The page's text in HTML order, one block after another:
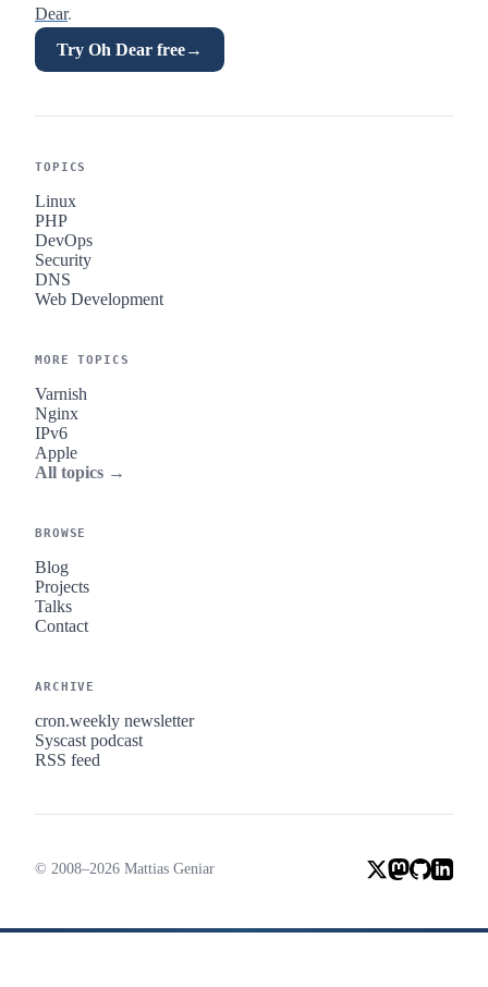
Dear.
Try Oh Dear free→
TOPICS
Linux
PHP
DevOps
Security
DNS
Web Development
MORE TOPICS
Varnish
Nginx
IPv6
Apple
All topics →
BROWSE
Blog
Projects
Talks
Contact
ARCHIVE
cron.weekly newsletter
Syscast podcast
RSS feed
© 2008–2026 Mattias Geniar